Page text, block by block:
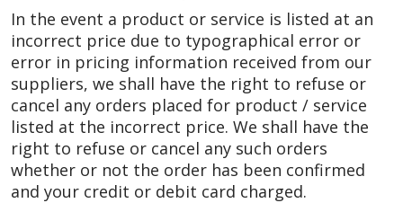
In the event a product or service is listed at an
incorrect price due to typographical error or
error in pricing information received from our
suppliers, we shall have the right to refuse or
cancel any orders placed for product / service
listed at the incorrect price. We shall have the
right to refuse or cancel any such orders
whether or not the order has been confirmed
and your credit or debit card charged.